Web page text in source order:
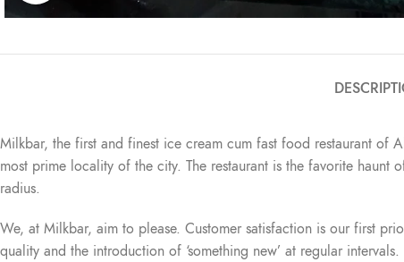
Milkbar, the first and finest ice cream cum fast food restaurant of
most prime locality of the city. The restaurant is the favorite
radius.
We, at Milkbar, aim to please. Customer satisfaction is our first
quality and the introduction of ‘something new’ at regular